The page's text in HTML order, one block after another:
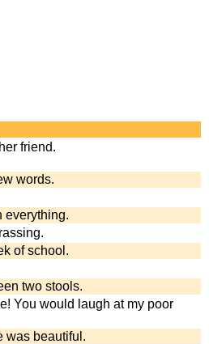
friend.
words.
everything.
of school.
two stools.
You would laugh at my poor
was beautiful.